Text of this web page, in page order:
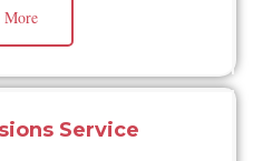
More
Service